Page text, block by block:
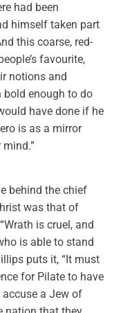
had been
himself taken part
this coarse, red-
favourite,
notions and
bold enough to do
have done if he
is as a mirror
behind the chief
was that of
is cruel, and
is able to stand
puts it, “It must
for Pilate to have
accuse a Jew of